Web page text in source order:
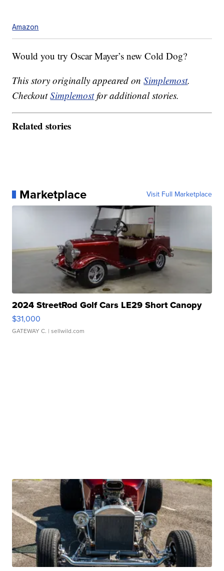
Amazon
Would you try Oscar Mayer’s new Cold Dog?
This story originally appeared onSimplemost.
CheckoutSimplemostfor additional stories.
Related stories
Marketplace Visit Full Marketplace
2024 StreetRod Golf Cars LE29 Short Canopy
$31,000
GATEWAY C. | sellwild.com